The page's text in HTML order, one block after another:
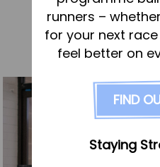
What we do,
Your first
runners –
for your next
feel better on
FIND
Staying